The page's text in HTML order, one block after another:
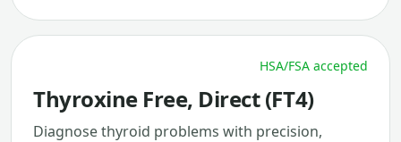
HSA/FSA accepted
Thyroxine Free, Direct (FT4)
Diagnose thyroid problems with precision,